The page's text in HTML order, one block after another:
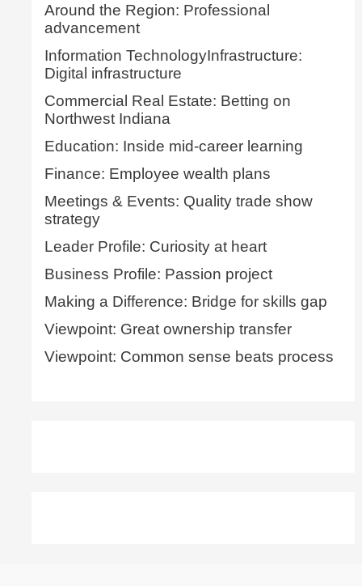
Around the Region: Professional
advancement
Information TechnologyInfrastructure:
Digital infrastructure
Commercial Real Estate: Betting on
Northwest Indiana
Education: Inside mid-career learning
Finance: Employee wealth plans
Meetings & Events: Quality trade show
strategy
Leader Profile: Curiosity at heart
Business Profile: Passion project
Making a Difference: Bridge for skills gap
Viewpoint: Great ownership transfer
Viewpoint: Common sense beats process